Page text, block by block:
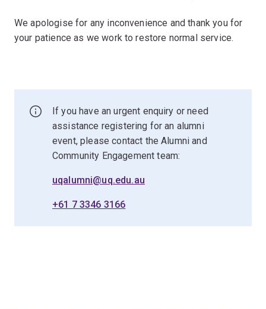
We apologise for any inconvenience and thank you for
your patience as we work to restore normal service.
If you have an urgent enquiry or need
assistance registering for an alumni
event, please contact the Alumni and
Community Engagement team:
uqalumni@uq.edu.au
+61 7 3346 3166